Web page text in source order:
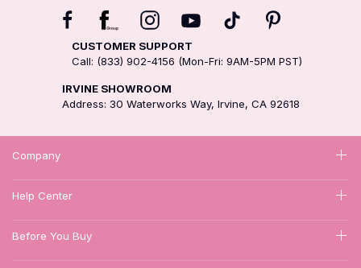
CUSTOMER SUPPORT
Call: (833) 902-4156 (Mon-Fri: 9AM-5PM PST)
IRVINE SHOWROOM
Address: 30 Waterworks Way, Irvine, CA 92618
Company
Help Center
Before You Buy